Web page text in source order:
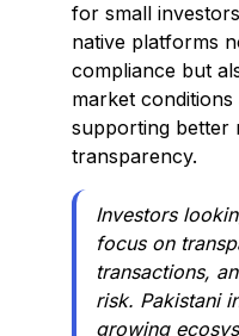
for small
native platforms
compliance but
market
supporting better
transparency.
Investors
focus on
transactions,
risk. Pakistani
growing